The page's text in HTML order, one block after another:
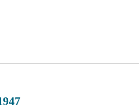
normal
defect,
country. Shipping